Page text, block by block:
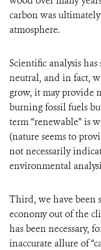
carbon was
atmosphere.
Scientific analysis
neutral, and in fact,
grow, it may provide
burning fossil fuels
term “renewable” is
(nature seems to
not necessarily
environmental
Third, we have been
economy out of the
has been necessary,
inaccurate allure of